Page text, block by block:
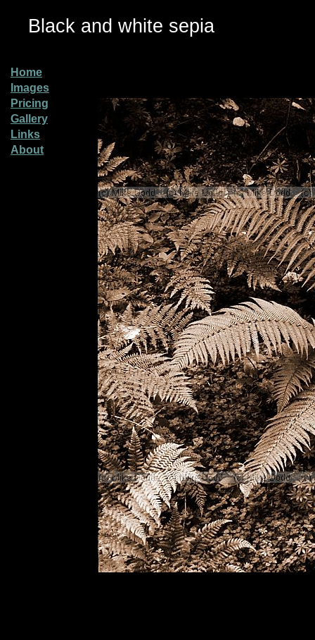
Black and white sepia
Home
Images
Pricing
Gallery
Links
About